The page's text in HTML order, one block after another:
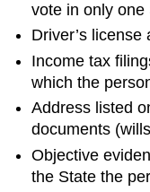
vote in only one
Driver’s
Income tax
which the
Address listed
documents
Objective
the State the